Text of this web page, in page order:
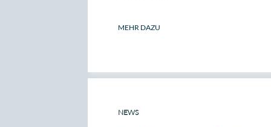
MEHR DAZU
NEWS